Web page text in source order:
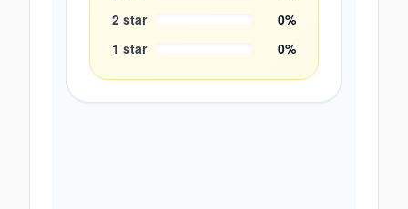
2 star 0%
1 star 0%